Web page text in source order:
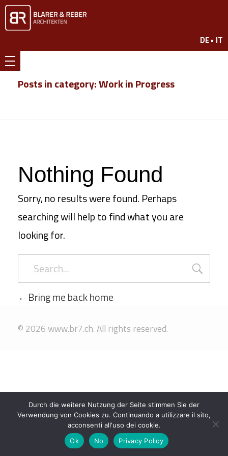
Blarer & Reber DE • IT
Posts in category: Work in Progress
Nothing Found
Sorry, no results were found. Perhaps
searching will help to find what you are
looking for.
Bring me back home
© 2026 www.br7.ch. All rights reserved.
Durch die weitere Nutzung der Seite stimmen Sie der
Verwendung von Cookies zu. Continuando a utilizzare il sito,
acconsenti all'uso dei cookie.
Ok
No Privacy Policy